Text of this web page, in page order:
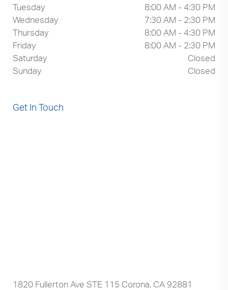
Tuesday
8:00 AM - 4:30 PM
Wednesday
7:30 AM - 2:30 PM
Thursday
8:00 AM - 4:30 PM
Friday
8:00 AM - 2:30 PM
Saturday
Closed
Sunday
Closed
Get In Touch
1820 Fullerton Ave STE 115 Corona, CA 92881